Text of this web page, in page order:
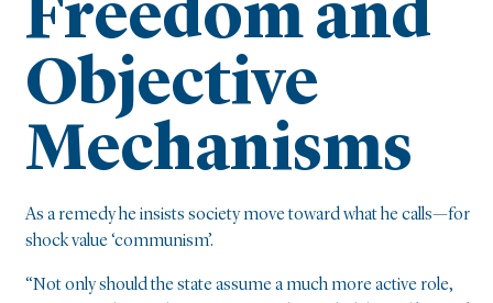
Freedom and
Objective
Mechanisms
As a remedy he insists society move toward what he calls—for
shock value ‘communism’.
“Not only should the state assume a much more active role,